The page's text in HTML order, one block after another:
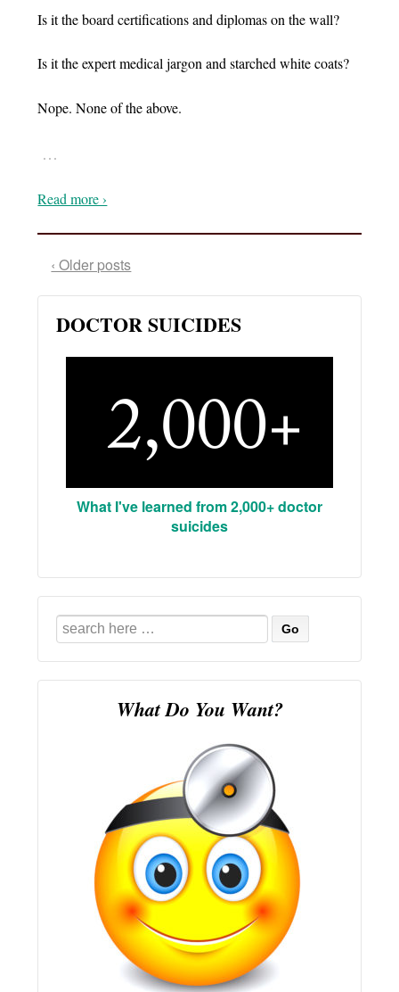
Is it the board certifications and diplomas on the wall?
Is it the expert medical jargon and starched white coats?
Nope. None of the above.
…
Read more ›
‹ Older posts
DOCTOR SUICIDES
What I've learned from 2,000+ doctor
suicides
Search
for:
What Do You Want?